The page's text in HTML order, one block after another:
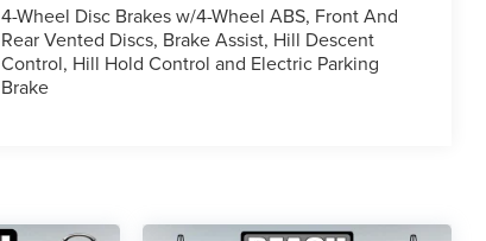
4-Wheel Disc Brakes w/4-Wheel ABS, Front And
Rear Vented Discs, Brake Assist, Hill Descent
Control, Hill Hold Control and Electric Parking
Brake